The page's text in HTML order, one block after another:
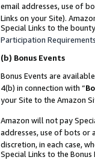
email addresses, use of
Links on your Site).
Special Links to the
Participation Requirements
(b) Bonus Events
Bonus Events are
4(b) in connection with “
your Site to the Amazon
Amazon will not pay
addresses, use of bots or
discretion, in each case,
Special Links to the